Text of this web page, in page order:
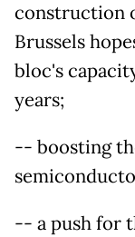
construction
Brussels
bloc's
years;
-- boosting
-- a push for